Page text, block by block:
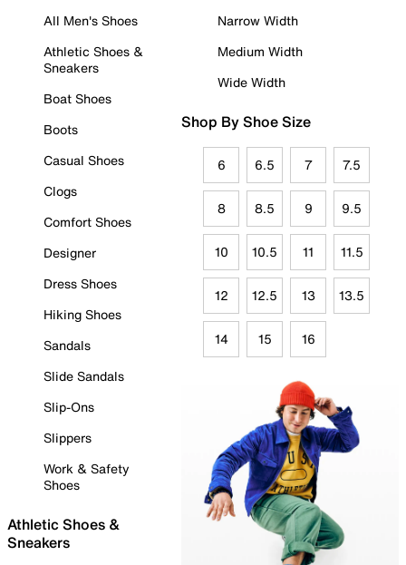
All Men's Shoes
Athletic Shoes &
Sneakers
Boat Shoes
Boots
Casual Shoes
Clogs
Comfort Shoes
Designer
Dress Shoes
Hiking Shoes
Sandals
Slide Sandals
Slip-Ons
Slippers
Work & Safety
Shoes
Athletic Shoes &
Sneakers
Narrow Width
Medium Width
Wide Width
Shop By Shoe Size
6 6.5 7 7.5
8 8.5 9 9.5
10 10.5 11 11.5
12 12.5 13 13.5
14 15 16